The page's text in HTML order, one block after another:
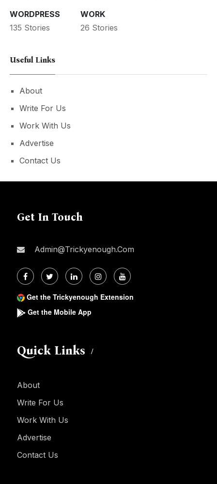
WORDPRESS
135 Stories
WORK
26 Stories
Useful Links
About
Write For Us
Work With Us
Advertise
Contact Us
Get In Touch
Admin@trickyenough.com
Get the Trickyenough Extension
Get the Mobile App
Quick Links
About
Write For Us
Work With Us
Advertise
Contact Us